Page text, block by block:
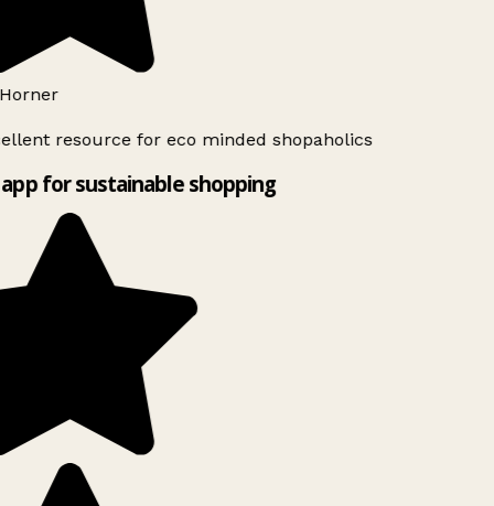
resource for eco minded shopaholics
for sustainable shopping